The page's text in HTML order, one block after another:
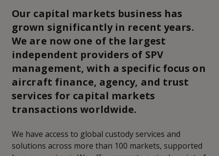
Our capital markets business has
grown significantly in recent years.
We are now one of the largest
independent providers of SPV
management, with a specific focus on
aircraft finance, agency, and trust
services for capital markets
transactions worldwide.
We have access to global custody services and
solutions across more than 100 markets, supported